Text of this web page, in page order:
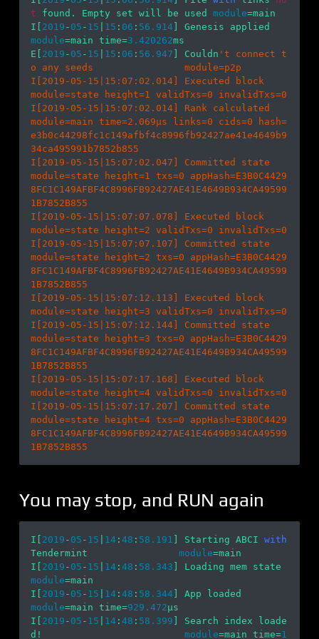
t found. Empty set will be used module=main
I[ 2019 - 05 - 15 15 : 06 : 56.914
module=main time=3.420262ms
E[ 2019 - 05 - 15 15 : 06 : 56.947 ] Couldn 't connect t
o any seeds                module=p2p
I[2019-05-15|15:07:02.014] Executed block
module=state height=1 validTxs=0 invalidTxs=0
I[2019-05-15|15:07:02.014] Rank calculated
module=main time=2.069µs links=0 cids=0 hash=
e3b0c44298fc1c149afbf4c8996fb92427ae41e4649b9
34ca495991b7852b855
I[2019-05-15|15:07:02.047] Committed state
module=state height=1 txs=0 appHash=E3B0C4429
8FC1C149AFBF4C8996FB92427AE41E4649B934CA49599
1B7852B855
I[2019-05-15|15:07:07.078] Executed block
module=state height=2 validTxs=0 invalidTxs=0
I[2019-05-15|15:07:07.107] Committed state
module=state height=2 txs=0 appHash=E3B0C4429
8FC1C149AFBF4C8996FB92427AE41E4649B934CA49599
1B7852B855
I[2019-05-15|15:07:12.113] Executed block
module=state height=3 validTxs=0 invalidTxs=0
I[2019-05-15|15:07:12.144] Committed state
module=state height=3 txs=0 appHash=E3B0C4429
8FC1C149AFBF4C8996FB92427AE41E4649B934CA49599
1B7852B855
I[2019-05-15|15:07:17.168] Executed block
module=state height=4 validTxs=0 invalidTxs=0
I[2019-05-15|15:07:17.207] Committed state
module=state height=4 txs=0 appHash=E3B0C4429
8FC1C149AFBF4C8996FB92427AE41E4649B934CA49599
You may stop, and RUN again
I[ 2019 - 05 - 15 14 :48 : 58.191 ] Starting ABCI with
Tendermint module=main
I[ 2019 - 05 - 15 14 :48 : 58.343
module=main
I[ 2019 - 05 - 15 14 :48 : 58.344
module=main time=929.472µs
I[ 2019 - 05 - 15 14 :48 : 58.399 ] Search index loade
d! module=main time=1